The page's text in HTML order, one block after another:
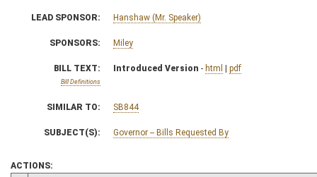
LEAD SPONSOR: Hanshaw (Mr. Speaker)
SPONSORS: Miley
BILL TEXT:
Bill Definitions
Introduced Version - html | pdf
SIMILAR TO: SB844
SUBJECT(S): Governor -- Bills Requested By
ACTIONS: